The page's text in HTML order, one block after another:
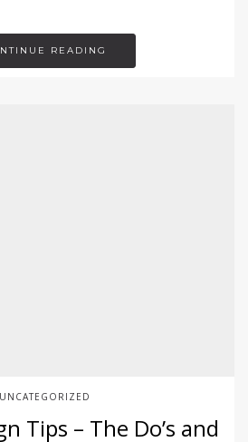
READING
UNCATEGORIZED
Tips – The Do’s and